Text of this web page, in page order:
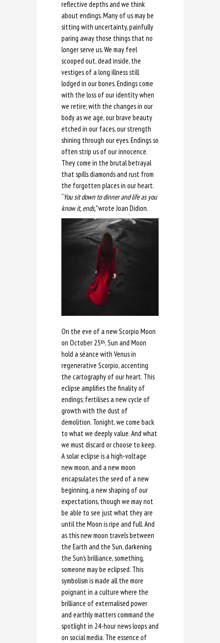
reflective depths and we think
about endings. Many of us may be
sitting with uncertainty, painfully
paring away those things that no
longer serve us. We may feel
scooped out, dead inside, the
vestiges of a long illness still
lodged in our bones. Endings come
with the loss of our identity when
we retire; with the changes in our
body as we age, our brave beauty
etched in our faces, our strength
shining through our eyes. Endings so
often strip us of our innocence.
They come in the brutal betrayal
that spills diamonds and rust from
the forgotten places in our heart.
“You sit down to dinner and life as you
know it, ends,”wrote Joan Didion.
On the eve of a new Scorpio Moon
on October 25th, Sun and Moon
hold a séance with Venus in
regenerative Scorpio, accenting
the cartography of our heart. This
eclipse amplifies the finality of
endings; fertilises a new cycle of
growth with the dust of
demolition. Tonight, we come back
to what we deeply value. And what
we must discard or choose to keep.
A solar eclipse is a high-voltage
new moon, and a new moon
encapsulates the seed of a new
beginning, a new shaping of our
expectations, though we may not
be able to see just what they are
until the Moon is ripe and full. And
as this new moon travels between
the Earth and the Sun, darkening
the Sun’s brilliance, something,
someone may be eclipsed. This
symbolism is made all the more
poignant in a culture where the
brilliance of externalised power
and earthly matters command the
spotlight in 24-hour news loops and
on social media. The essence of